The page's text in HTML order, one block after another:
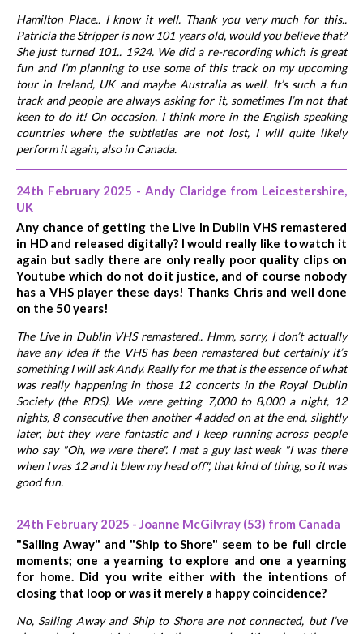
Hamilton Place.. I know it well. Thank you very much for this..
Patricia the Stripper is now 101 years old, would you believe that?
She just turned 101.. 1924. We did a re-recording which is great
fun and I’m planning to use some of this track on my upcoming
tour in Ireland, UK and maybe Australia as well. It’s such a fun
track and people are always asking for it, sometimes I’m not that
keen to do it! On occasion, I think more in the English speaking
countries where the subtleties are not lost, I will quite likely
perform it again, also in Canada.
24th February 2025 - Andy Claridge from Leicestershire,
UK
Any chance of getting the Live In Dublin VHS remastered
in HD and released digitally? I would really like to watch it
again but sadly there are only really poor quality clips on
Youtube which do not do it justice, and of course nobody
has a VHS player these days! Thanks Chris and well done
on the 50 years!
The Live in Dublin VHS remastered.. Hmm, sorry, I don’t actually
have any idea if the VHS has been remastered but certainly it’s
something I will ask Andy. Really for me that is the essence of what
was really happening in those 12 concerts in the Royal Dublin
Society (the RDS). We were getting 7,000 to 8,000 a night, 12
nights, 8 consecutive then another 4 added on at the end, slightly
later, but they were fantastic and I keep running across people
who say "Oh, we were there". I met a guy last week "I was there
when I was 12 and it blew my head off", that kind of thing, so it was
good fun.
24th February 2025 - Joanne McGilvray (53) from Canada
"Sailing Away" and "Ship to Shore" seem to be full circle
moments; one a yearning to explore and one a yearning
for home. Did you write either with the intentions of
closing that loop or was it merely a happy coincidence?
No, Sailing Away and Ship to Shore are not connected, but I’ve